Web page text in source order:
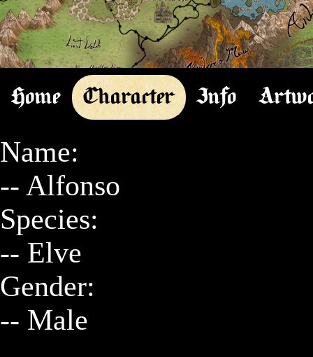
Home Character Info
Name:
-- Alfonso
Species:
-- Elve
Gender:
-- Male